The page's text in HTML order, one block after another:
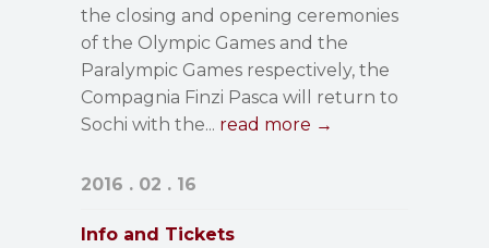
the closing and opening ceremonies
of the Olympic Games and the
Paralympic Games respectively, the
Compagnia Finzi Pasca will return to
Sochi with the... read more →
2016 . 02 . 16
Info and Tickets